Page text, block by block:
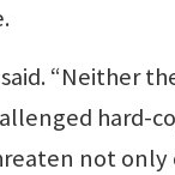
“Neither
hard-
not